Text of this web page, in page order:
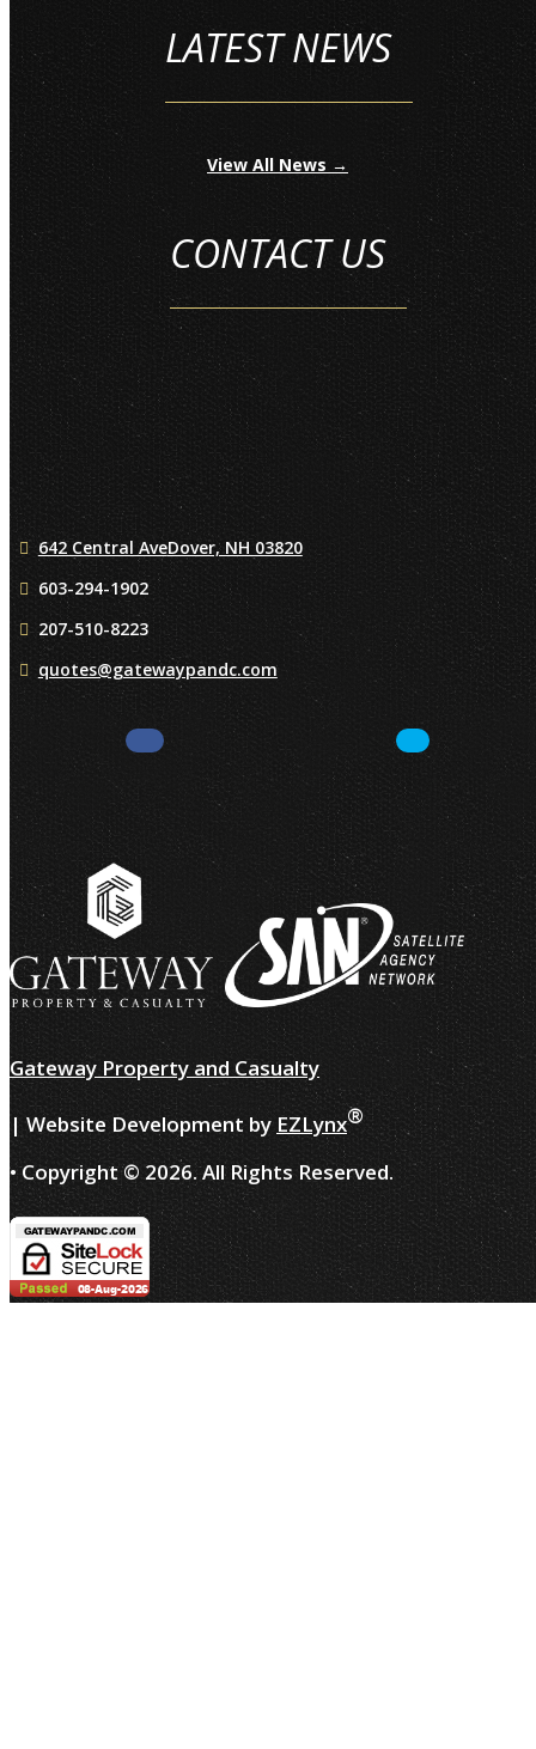
LATEST NEWS
View All News →
CONTACT US
642 Central AveDover, NH 03820
603-294-1902
207-510-8223
quotes@gatewaypandc.com
Facebook LinkedIn
Gateway Property and Casualty
| Website Development by EZLynx®
• Copyright © 2026. All Rights Reserved.